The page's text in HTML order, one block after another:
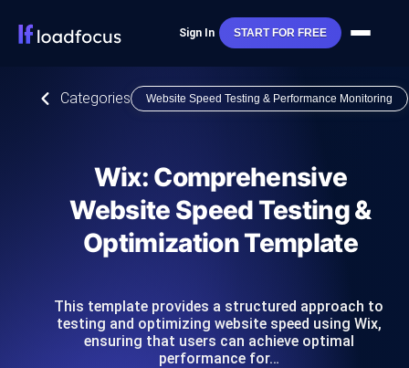
Sign In START FOR FREE
Categories Website Speed Testing & Performance Monitoring
Wix: Comprehensive
Website Speed Testing &
Optimization Template
This template provides a structured approach to
testing and optimizing website speed using Wix,
ensuring that users can achieve optimal
performance for…